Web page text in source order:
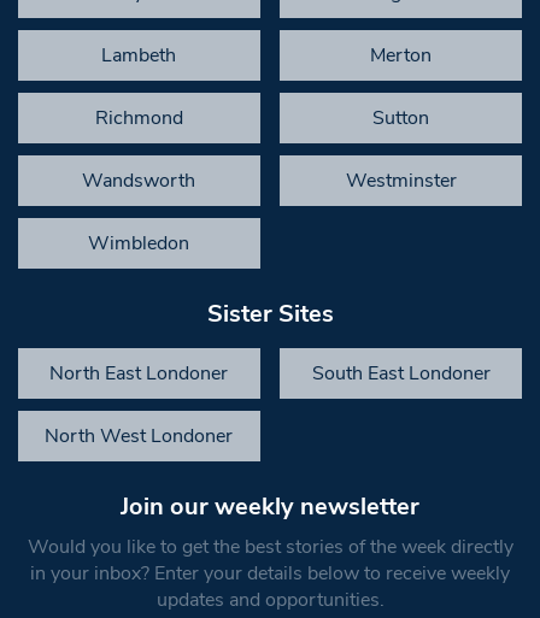
Lambeth Merton
Richmond Sutton
Wandsworth Westminster
Wimbledon
Sister Sites
North East Londoner South East Londoner
North West Londoner
Join our weekly newsletter
Would you like to get the best stories of the week directly
in your inbox? Enter your details below to receive weekly
updates and opportunities.